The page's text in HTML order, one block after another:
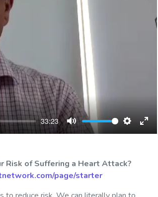
33:23
Mute Settings
Enter
Risk of Suffering a Heart Attack?
page/starter